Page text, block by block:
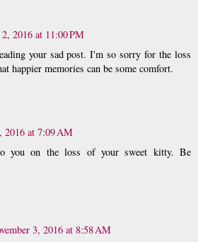
2016 at 11:00 PM
your sad post. I'm so sorry for the loss
happier memories can be some comfort.
2016 at 7:09 AM
you on the loss of your sweet kitty. Be
3, 2016 at 8:58 AM